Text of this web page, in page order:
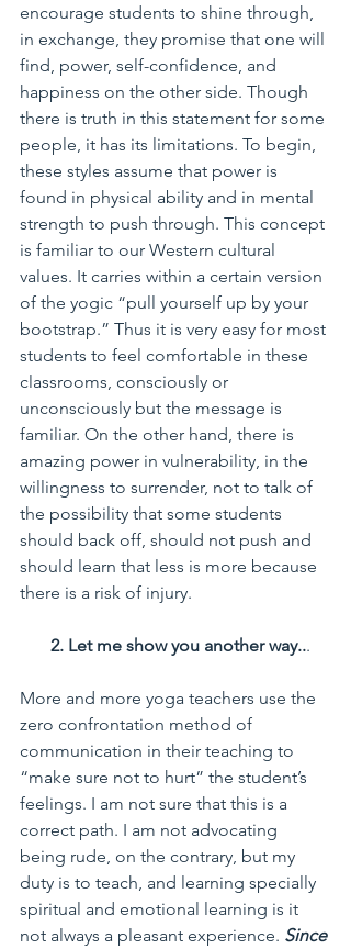
encourage students to shine through,
in exchange, they promise that one will
find, power, self-confidence, and
happiness on the other side. Though
there is truth in this statement for some
people, it has its limitations. To begin,
these styles assume that power is
found in physical ability and in mental
strength to push through. This concept
is familiar to our Western cultural
values. It carries within a certain version
of the yogic “pull yourself up by your
bootstrap.” Thus it is very easy for most
students to feel comfortable in these
classrooms, consciously or
unconsciously but the message is
familiar. On the other hand, there is
amazing power in vulnerability, in the
willingness to surrender, not to talk of
the possibility that some students
should back off, should not push and
should learn that less is more because
there is a risk of injury.
       2. Let me show you another way..
.
More and more yoga teachers use the
zero confrontation method of
communication in their teaching to
“make sure not to hurt” the student’s
feelings. I am not sure that this is a
correct path. I am not advocating
being rude, on the contrary, but my
duty is to teach, and learning specially
spiritual and emotional learning is it
not always a pleasant experience. Since